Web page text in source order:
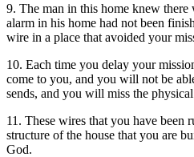
9. The man in this home knew there
alarm in his home had not been
wire in a place that avoided your
10. Each time you delay your
come to you, and you will not be
sends, and you will miss the
11. These wires that you have been
structure of the house that you are
God.